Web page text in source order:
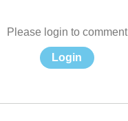
Please login to comment
Login